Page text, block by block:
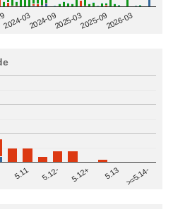
2024-032024-092025-032025-092026-03
5.11 5.12- 5.12+ 5.13 >=5.14-